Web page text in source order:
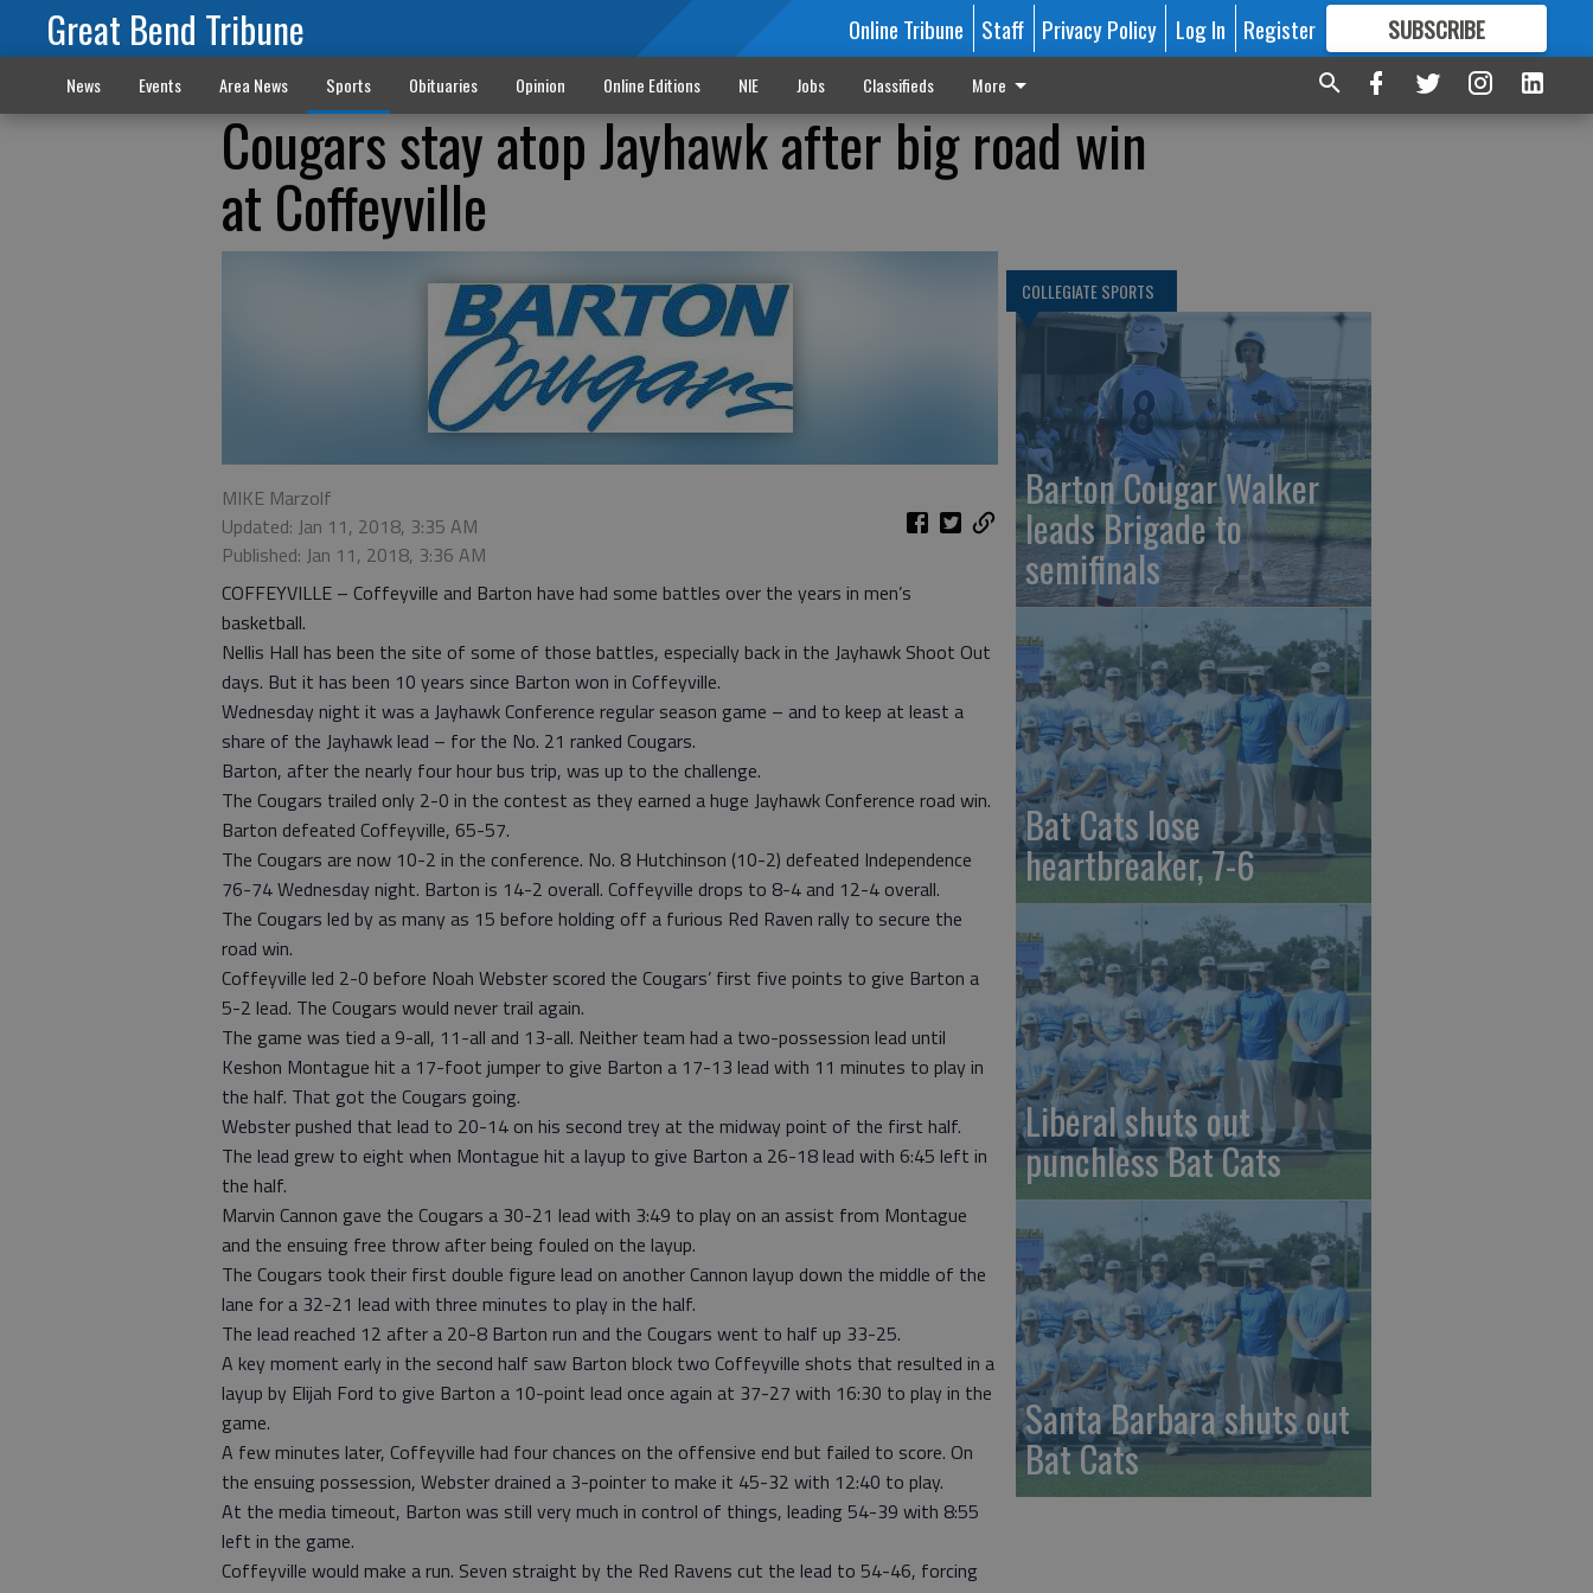
Great Bend Tribune Online Tribune Staff Privacy Policy Log In Register SUBSCRIBE
FORMORE GREAT CONTENT
News Events Area News Sports Obituaries Opinion Online Editions NIE Jobs Classifieds More
Cougars stay atop Jayhawk after big road win
at Coffeyville
MIKE Marzolf
Updated: Jan 11, 2018, 3:35 AM
Published: Jan 11, 2018, 3:36 AM
COFFEYVILLE – Coffeyville and Barton have had some battles over the years in men’s
basketball.
Nellis Hall has been the site of some of those battles, especially back in the Jayhawk Shoot Out
days. But it has been 10 years since Barton won in Coffeyville.
Wednesday night it was a Jayhawk Conference regular season game – and to keep at least a
share of the Jayhawk lead – for the No. 21 ranked Cougars.
Barton, after the nearly four hour bus trip, was up to the challenge.
The Cougars trailed only 2-0 in the contest as they earned a huge Jayhawk Conference road win.
Barton defeated Coffeyville, 65-57.
The Cougars are now 10-2 in the conference. No. 8 Hutchinson (10-2) defeated Independence
76-74 Wednesday night. Barton is 14-2 overall. Coffeyville drops to 8-4 and 12-4 overall.
The Cougars led by as many as 15 before holding off a furious Red Raven rally to secure the
road win.
Coffeyville led 2-0 before Noah Webster scored the Cougars’ first five points to give Barton a
5-2 lead. The Cougars would never trail again.
The game was tied a 9-all, 11-all and 13-all. Neither team had a two-possession lead until
Keshon Montague hit a 17-foot jumper to give Barton a 17-13 lead with 11 minutes to play in
the half. That got the Cougars going.
Webster pushed that lead to 20-14 on his second trey at the midway point of the first half.
The lead grew to eight when Montague hit a layup to give Barton a 26-18 lead with 6:45 left in
the half.
Marvin Cannon gave the Cougars a 30-21 lead with 3:49 to play on an assist from Montague
and the ensuing free throw after being fouled on the layup.
The Cougars took their first double figure lead on another Cannon layup down the middle of the
lane for a 32-21 lead with three minutes to play in the half.
The lead reached 12 after a 20-8 Barton run and the Cougars went to half up 33-25.
A key moment early in the second half saw Barton block two Coffeyville shots that resulted in a
layup by Elijah Ford to give Barton a 10-point lead once again at 37-27 with 16:30 to play in the
game.
A few minutes later, Coffeyville had four chances on the offensive end but failed to score. On
the ensuing possession, Webster drained a 3-pointer to make it 45-32 with 12:40 to play.
At the media timeout, Barton was still very much in control of things, leading 54-39 with 8:55
left in the game.
Coffeyville would make a run. Seven straight by the Red Ravens cut the lead to 54-46, forcing
COLLEGIATE SPORTS
Barton Cougar Walker
leads Brigade to
semifinals
Bat Cats lose
heartbreaker, 7-6
Liberal shuts out
punchless Bat Cats
Santa Barbara shuts out
Bat Cats